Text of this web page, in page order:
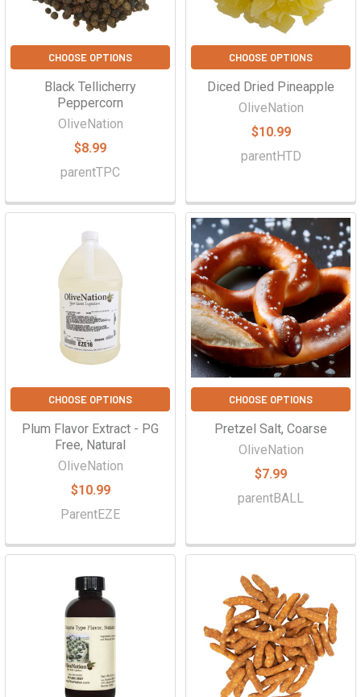
CHOOSE OPTIONS
Black Tellicherry
Peppercorn
OliveNation
$8.99
parentTPC
CHOOSE OPTIONS
Diced Dried Pineapple
OliveNation
$10.99
parentHTD
CHOOSE OPTIONS
Plum Flavor Extract - PG
Free, Natural
OliveNation
$10.99
ParentEZE
CHOOSE OPTIONS
Pretzel Salt, Coarse
OliveNation
$7.99
parentBALL